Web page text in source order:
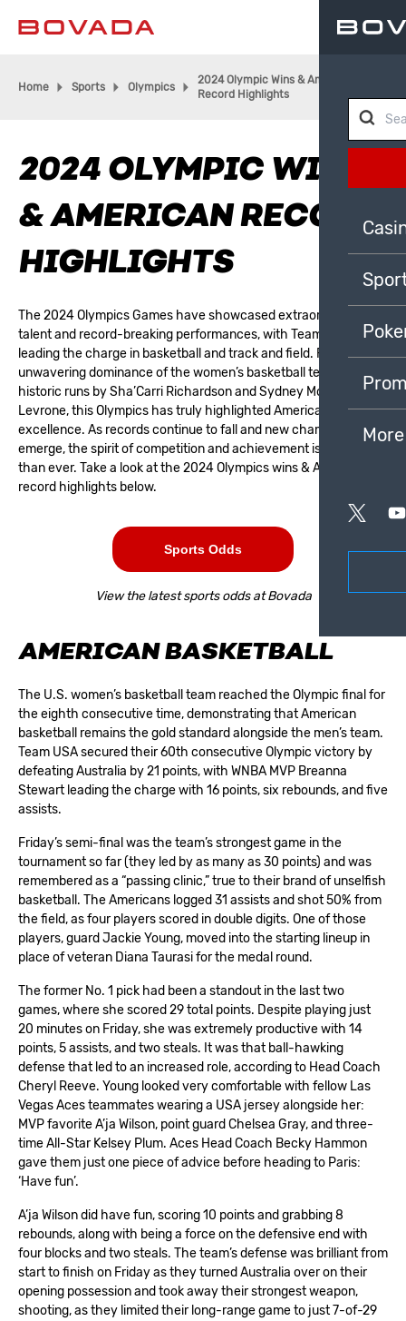
Home Sports Olympics
2024 Olympic Wins & American
Record Highlights
2024 OLYMPIC WINS
& AMERICAN RECORD
HIGHLIGHTS
The2024 Olympics Games have showcased extraordinary
talent and record-breaking performances, with Team USA
leading the charge in basketball and track and field. From the
unwavering dominance of the women’s basketball team to
historic runs by Sha’Carri Richardson and Sydney McLaughlin-
Levrone, this Olympics has truly highlighted American athletic
excellence. As records continue to fall and new champions
emerge, the spirit of competition and achievement is stronger
than ever. Take a look at the 2024 Olympics wins & American
record highlights below.
Sports Odds
View the latest sports odds at Bovada
AMERICAN BASKETBALL
The U.S. women’s basketball team reached the Olympic final for
the eighth consecutive time, demonstrating that American
basketball remains the gold standard alongside the men’s team.
Team USA secured their 60th consecutive Olympic victory by
defeating Australia by 21 points, with WNBA MVP Breanna
Stewart leading the charge with 16 points, six rebounds, and five
assists.
Friday’s semi-final was the team’s strongest game in the
tournament so far (they led by as many as 30 points) and was
remembered as a “passing clinic,” true to their brand of unselfish
basketball. The Americans logged 31 assists and shot 50% from
the field, as four players scored in double digits. One of those
players, guard Jackie Young, moved into the starting lineup in
place of veteran Diana Taurasi for the medal round.
The former No. 1 pick had been a standout in the last two
games, where she scored 29 total points. Despite playing just
20 minutes on Friday, she was extremely productive with 14
points, 5 assists, and two steals. It was that ball-hawking
defense that led to an increased role, according to Head Coach
Cheryl Reeve. Young looked very comfortable with fellow Las
Vegas Aces teammates wearing a USA jersey alongside her:
MVP favorite A’ja Wilson, point guard Chelsea Gray, and three-
time All-Star Kelsey Plum. Aces Head Coach Becky Hammon
gave them just one piece of advice before heading to Paris:
‘Have fun’.
A’ja Wilson did have fun, scoring 10 points and grabbing 8
rebounds, along with being a force on the defensive end with
four blocks and two steals. The team’s defense was brilliant from
start to finish on Friday as they turned Australia over on their
opening possession and took away their strongest weapon,
shooting, as they limited their long-range game to just 7-of-29
More